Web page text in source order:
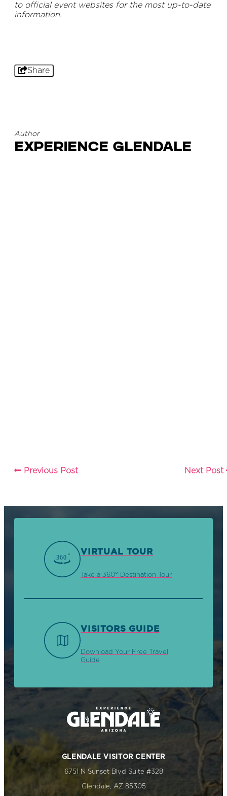
to official event websites for the most up-to-date
information.
Share
Author
Experience Glendale
Previous Post Next Post
VIRTUAL TOUR
Take a 360° Destination Tour
VISITORS GUIDE
Download Your Free Travel
Guide
GLENDALE VISITOR CENTER
6751 N Sunset Blvd Suite #328
Glendale, AZ 85305